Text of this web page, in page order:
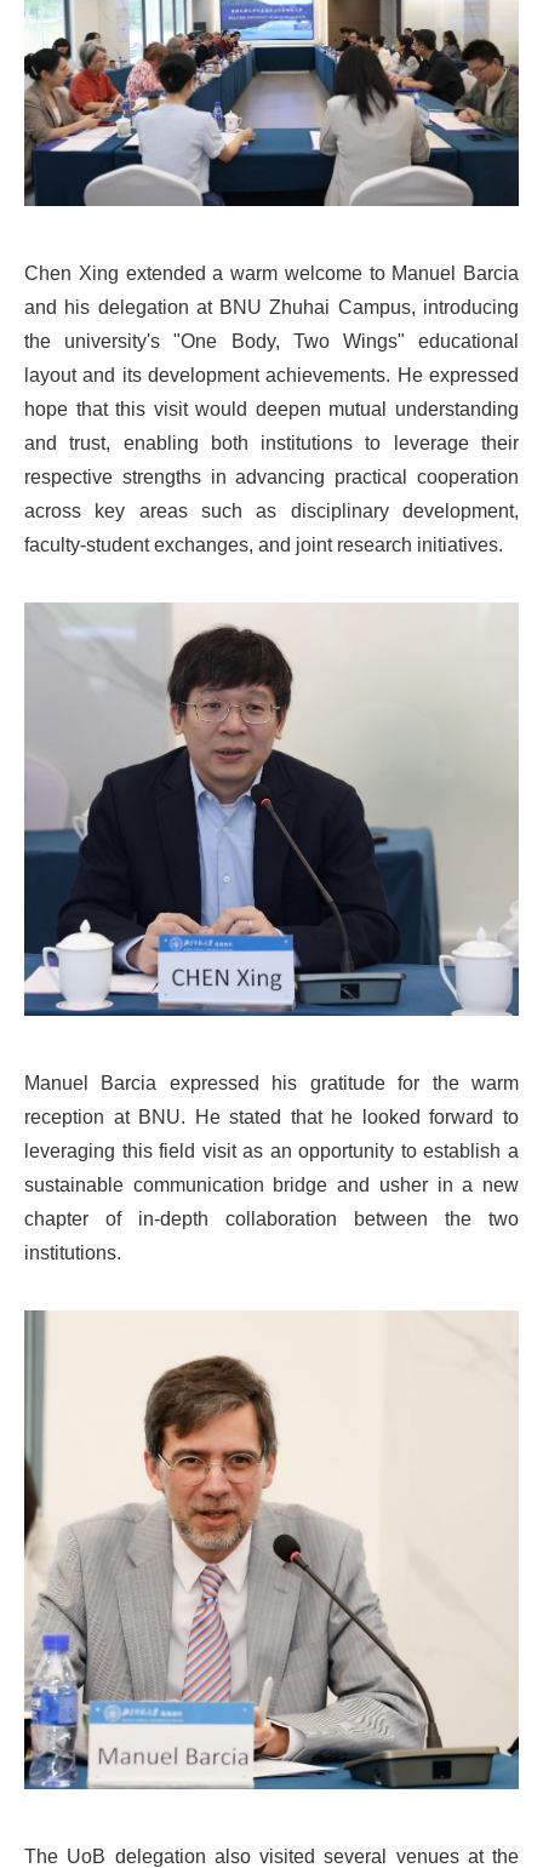
Chen Xing extended a warm welcome to Manuel Barcia
and his delegation at BNU Zhuhai Campus, introducing
the university's "One Body, Two Wings" educational
layout and its development achievements. He expressed
hope that this visit would deepen mutual understanding
and trust, enabling both institutions to leverage their
respective strengths in advancing practical cooperation
across key areas such as disciplinary development,
faculty-student exchanges, and joint research initiatives.
Manuel Barcia expressed his gratitude for the warm
reception at BNU. He stated that he looked forward to
leveraging this field visit as an opportunity to establish a
sustainable communication bridge and usher in a new
chapter of in-depth collaboration between the two
institutions.
The UoB delegation also visited several venues at the